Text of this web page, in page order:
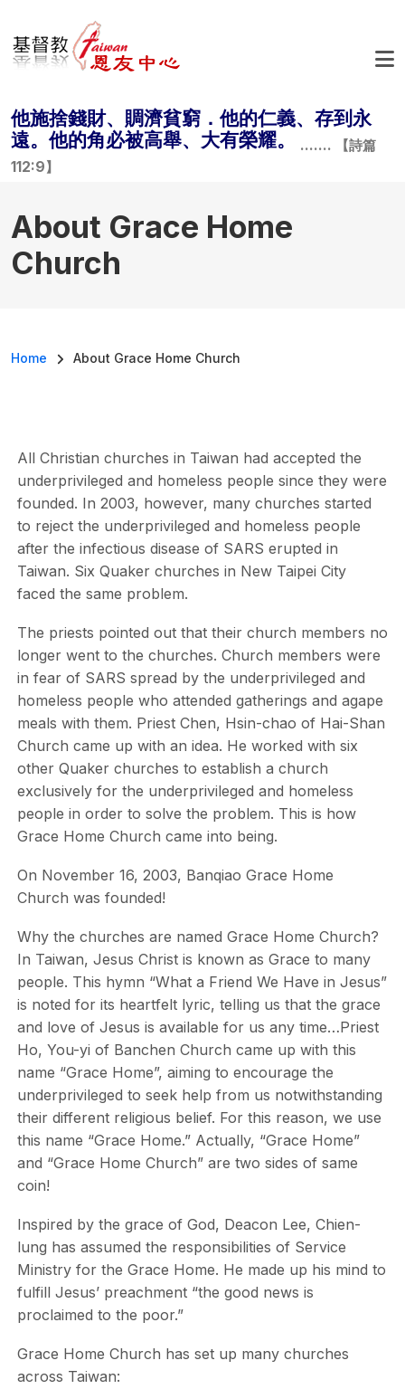
他施捨錢財、賙濟貧窮．他的仁義、存到永
遠。他的角必被高舉、大有榮耀。
....... 【詩篇
112:9】
About Grace Home
Church
Breadcrumb
Home About Grace Home Church
All Christian churches in Taiwan had accepted the
underprivileged and homeless people since they were
founded. In 2003, however, many churches started
to reject the underprivileged and homeless people
after the infectious disease of SARS erupted in
Taiwan. Six Quaker churches in New Taipei City
faced the same problem.
The priests pointed out that their church members no
longer went to the churches. Church members were
in fear of SARS spread by the underprivileged and
homeless people who attended gatherings and agape
meals with them. Priest Chen, Hsin-chao of Hai-Shan
Church came up with an idea. He worked with six
other Quaker churches to establish a church
exclusively for the underprivileged and homeless
people in order to solve the problem. This is how
Grace Home Church came into being.
On November 16, 2003, Banqiao Grace Home
Church was founded!
Why the churches are named Grace Home Church?
In Taiwan, Jesus Christ is known as Grace to many
people. This hymn “What a Friend We Have in Jesus”
is noted for its heartfelt lyric, telling us that the grace
and love of Jesus is available for us any time…Priest
Ho, You-yi of Banchen Church came up with this
name “Grace Home”, aiming to encourage the
underprivileged to seek help from us notwithstanding
their different religious belief. For this reason, we use
this name “Grace Home.” Actually, “Grace Home”
and “Grace Home Church” are two sides of same
coin!
Inspired by the grace of God, Deacon Lee, Chien-
lung has assumed the responsibilities of Service
Ministry for the Grace Home. He made up his mind to
fulfill Jesus’ preachment “the good news is
proclaimed to the poor.”
Grace Home Church has set up many churches
across Taiwan: